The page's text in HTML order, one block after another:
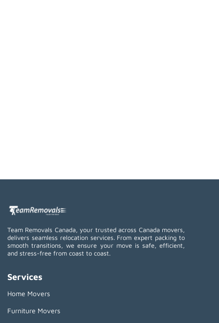
Team Removals Canada, your trusted across Canada movers,
delivers seamless relocation services. From expert packing to
smooth transitions, we ensure your move is safe, efficient,
and stress-free from coast to coast.
Services
Home Movers
Furniture Movers